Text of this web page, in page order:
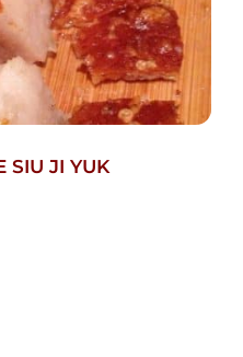
SIU JI YUK